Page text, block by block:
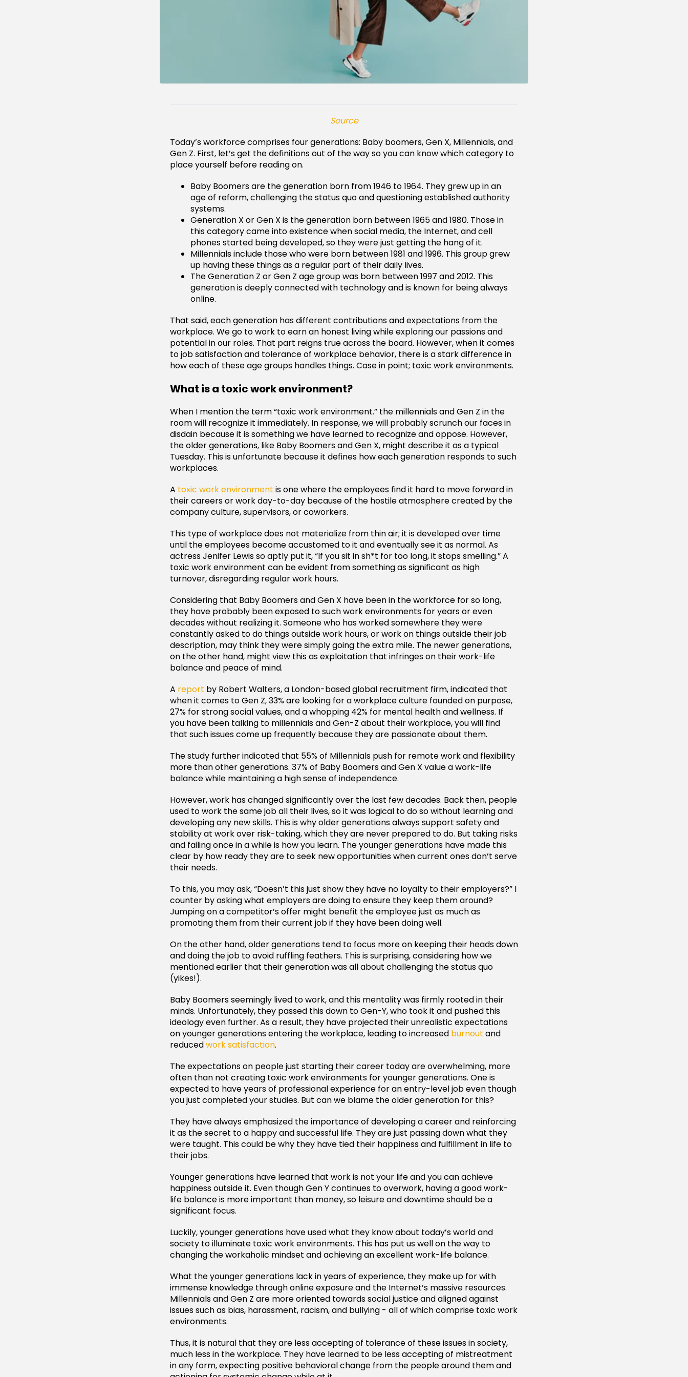
Source
Today’s workforce comprises four generations: Baby boomers, Gen X, Millennials, and
Gen Z. First, let’s get the definitions out of the way so you can know which category to
place yourself before reading on.
Baby Boomers are the generation born from 1946 to 1964. They grew up in an
age of reform, challenging the status quo and questioning established authority
systems.
Generation X or Gen X is the generation born between 1965 and 1980. Those in
this category came into existence when social media, the Internet, and cell
phones started being developed, so they were just getting the hang of it.
Millennials include those who were born between 1981 and 1996. This group grew
up having these things as a regular part of their daily lives.
The Generation Z or Gen Z age group was born between 1997 and 2012. This
generation is deeply connected with technology and is known for being always
online.
That said, each generation has different contributions and expectations from the
workplace. We go to work to earn an honest living while exploring our passions and
potential in our roles. That part reigns true across the board. However, when it comes
to job satisfaction and tolerance of workplace behavior, there is a stark difference in
how each of these age groups handles things. Case in point; toxic work environments.
What is a toxic work environment?
When I mention the term “toxic work environment.” the millennials and Gen Z in the
room will recognize it immediately. In response, we will probably scrunch our faces in
disdain because it is something we have learned to recognize and oppose. However,
the older generations, like Baby Boomers and Gen X, might describe it as a typical
Tuesday. This is unfortunate because it defines how each generation responds to such
workplaces.
A toxic work environment is one where the employees find it hard to move forward in
their careers or work day-to-day because of the hostile atmosphere created by the
company culture, supervisors, or coworkers.
This type of workplace does not materialize from thin air; it is developed over time
until the employees become accustomed to it and eventually see it as normal. As
actress Jenifer Lewis so aptly put it, “If you sit in sh*t for too long, it stops smelling.” A
toxic work environment can be evident from something as significant as high
turnover, disregarding regular work hours.
Considering that Baby Boomers and Gen X have been in the workforce for so long,
they have probably been exposed to such work environments for years or even
decades without realizing it. Someone who has worked somewhere they were
constantly asked to do things outside work hours, or work on things outside their job
description, may think they were simply going the extra mile. The newer generations,
on the other hand, might view this as exploitation that infringes on their work-life
balance and peace of mind.
A report by Robert Walters, a London-based global recruitment firm, indicated that
when it comes to Gen Z, 33% are looking for a workplace culture founded on purpose,
27% for strong social values, and a whopping 42% for mental health and wellness. If
you have been talking to millennials and Gen-Z about their workplace, you will find
that such issues come up frequently because they are passionate about them.
The study further indicated that 55% of Millennials push for remote work and flexibility
more than other generations. 37% of Baby Boomers and Gen X value a work-life
balance while maintaining a high sense of independence.
However, work has changed significantly over the last few decades. Back then, people
used to work the same job all their lives, so it was logical to do so without learning and
developing any new skills. This is why older generations always support safety and
stability at work over risk-taking, which they are never prepared to do. But taking risks
and failing once in a while is how you learn. The younger generations have made this
clear by how ready they are to seek new opportunities when current ones don’t serve
their needs.
To this, you may ask, “Doesn’t this just show they have no loyalty to their employers?” I
counter by asking what employers are doing to ensure they keep them around?
Jumping on a competitor’s offer might benefit the employee just as much as
promoting them from their current job if they have been doing well.
On the other hand, older generations tend to focus more on keeping their heads down
and doing the job to avoid ruffling feathers. This is surprising, considering how we
mentioned earlier that their generation was all about challenging the status quo
(yikes!).
Baby Boomers seemingly lived to work, and this mentality was firmly rooted in their
minds. Unfortunately, they passed this down to Gen-Y, who took it and pushed this
ideology even further. As a result, they have projected their unrealistic expectations
on younger generations entering the workplace, leading to increased burnout and
reducedwork satisfaction.
The expectations on people just starting their career today are overwhelming, more
often than not creating toxic work environments for younger generations. One is
expected to have years of professional experience for an entry-level job even though
you just completed your studies. But can we blame the older generation for this?
They have always emphasized the importance of developing a career and reinforcing
it as the secret to a happy and successful life. They are just passing down what they
were taught. This could be why they have tied their happiness and fulfillment in life to
their jobs.
Younger generations have learned that work is not your life and you can achieve
happiness outside it. Even though Gen Y continues to overwork, having a good work-
life balance is more important than money, so leisure and downtime should be a
significant focus.
Luckily, younger generations have used what they know about today’s world and
society to illuminate toxic work environments. This has put us well on the way to
changing the workaholic mindset and achieving an excellent work-life balance.
What the younger generations lack in years of experience, they make up for with
immense knowledge through online exposure and the Internet’s massive resources.
Millennials and Gen Z are more oriented towards social justice and aligned against
issues such as bias, harassment, racism, and bullying - all of which comprise toxic work
environments.
Thus, it is natural that they are less accepting of tolerance of these issues in society,
much less in the workplace. They have learned to be less accepting of mistreatment
in any form, expecting positive behavioral change from the people around them and